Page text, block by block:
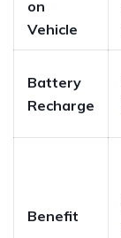
on
Vehicle
Battery
Recharge
Benefit